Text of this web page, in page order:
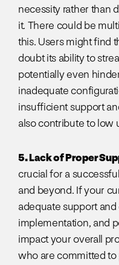
necessity rather than
it. There could be
this. Users might find
doubt its ability to
potentially even
inadequate
insufficient support
also contribute to low
5. Lack of Proper
crucial for a
and beyond. If your
adequate support
implementation, and
impact your overall
who are committed